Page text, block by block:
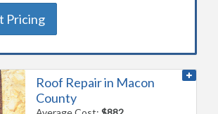
Pricing
Roof Repair in Macon
County